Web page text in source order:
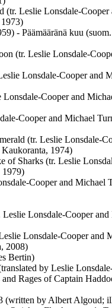
Leslie Lonsdale-
- Päämääränä kuu
(tr. Leslie Lonsdale-
Lonsdale-Cooper and
Cooper and
Cooper and Michael
(tr. Leslie Lonsdale-
1974)
of Sharks (tr. Leslie
1979)
Cooper and Michael
Lonsdale-Cooper
Lonsdale-Cooper and
2008)
Bertin)
by Leslie
Rages of Captain
(written by Albert Algoud;